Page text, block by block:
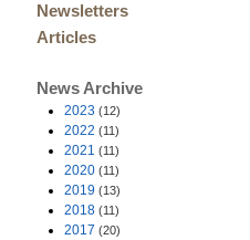
Newsletters
Articles
News Archive
2023 (12)
2022 (11)
2021 (11)
2020 (11)
2019 (13)
2018 (11)
2017 (20)